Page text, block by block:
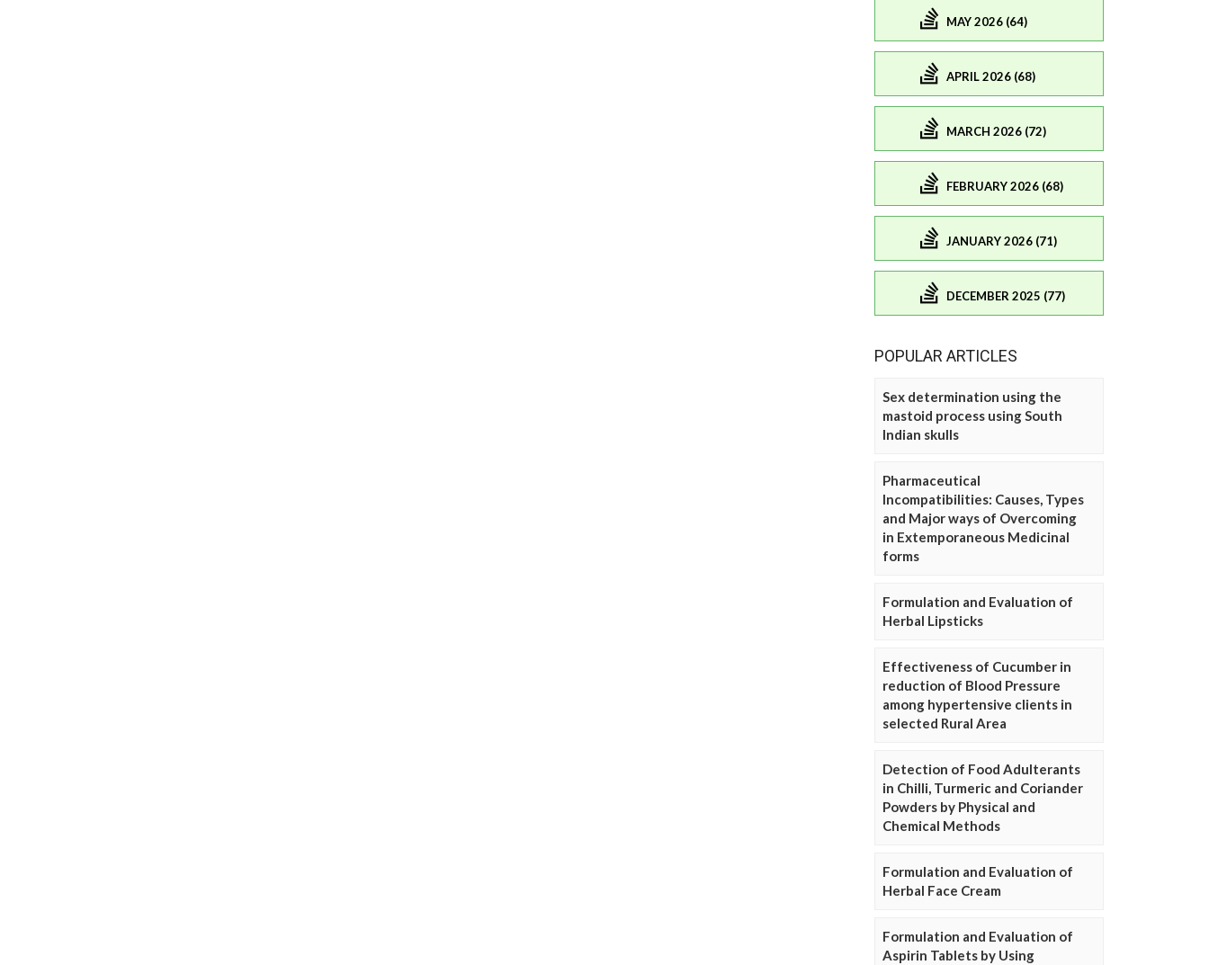
MAY 2026 (64)
APRIL 2026 (68)
MARCH 2026 (72)
FEBRUARY 2026 (68)
JANUARY 2026 (71)
DECEMBER 2025 (77)
POPULAR ARTICLES
Sex determination using the
mastoid process using South
Indian skulls
Pharmaceutical
Incompatibilities: Causes, Types
and Major ways of Overcoming
in Extemporaneous Medicinal
forms
Formulation and Evaluation of
Herbal Lipsticks
Effectiveness of Cucumber in
reduction of Blood Pressure
among hypertensive clients in
selected Rural Area
Detection of Food Adulterants
in Chilli, Turmeric and Coriander
Powders by Physical and
Chemical Methods
Formulation and Evaluation of
Herbal Face Cream
Formulation and Evaluation of
Aspirin Tablets by Using